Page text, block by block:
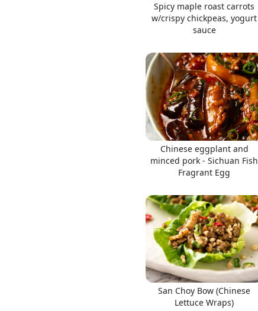
Spicy maple roast carrots
w/crispy chickpeas, yogurt
sauce
Chinese eggplant and
minced pork - Sichuan Fish
Fragrant Egg
San Choy Bow (Chinese
Lettuce Wraps)